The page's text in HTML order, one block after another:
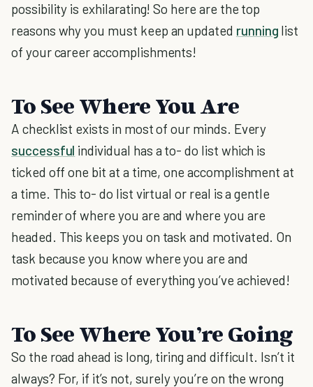
possibility is exhilarating! So here are the top
reasons why you must keep an updated running list
of your career accomplishments!
To See Where You Are
A checklist exists in most of our minds. Every
successful individual has a to- do list which is
ticked off one bit at a time, one accomplishment at
a time. This to- do list virtual or real is a gentle
reminder of where you are and where you are
headed. This keeps you on task and motivated. On
task because you know where you are and
motivated because of everything you’ve achieved!
To See Where You’re Going
So the road ahead is long, tiring and difficult. Isn’t it
always? For, if it’s not, surely you’re on the wrong